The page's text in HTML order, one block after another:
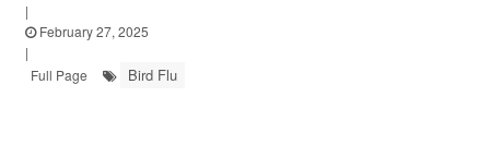
|
February 27, 2025
|
Full Page
Bird Flu